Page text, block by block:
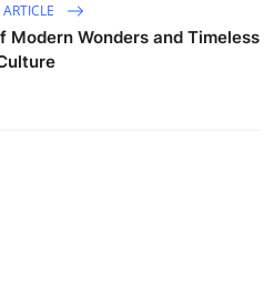
Modern Wonders and Timeless